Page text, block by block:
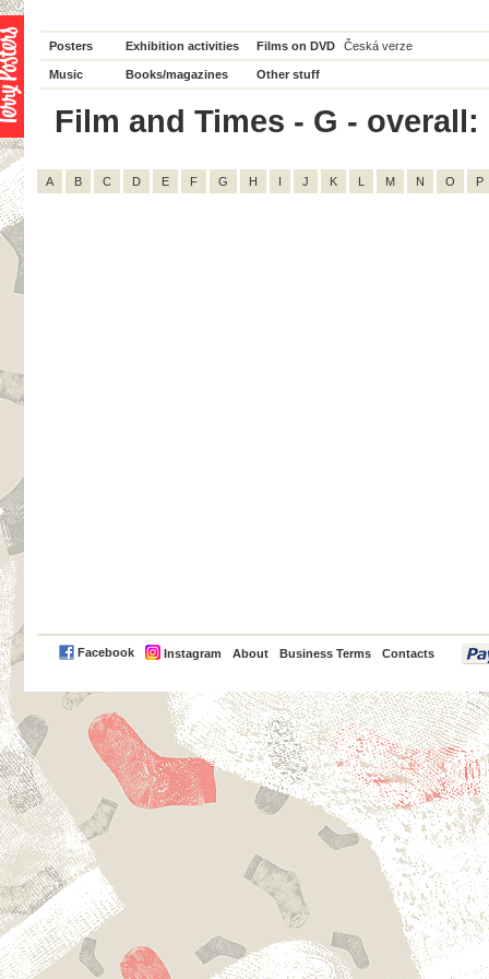
Posters Exhibition activities Films on DVD Česká verze
Music Books/magazines Other stuff
Film and Times - G - overall:
A B C D E F G H I J K L M N O P
Facebook Instagram About Business Terms Contacts
PayPal